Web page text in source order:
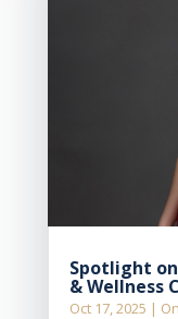
Spotlight
& Wellness
Oct 17, 2025 |